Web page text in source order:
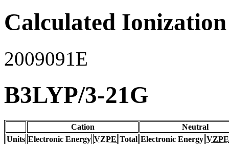
Calculated
2009091E
B3LYP/3-21G
Cation
Neutral
Units Electronic Energy VZPE Total Electronic Energy VZPE